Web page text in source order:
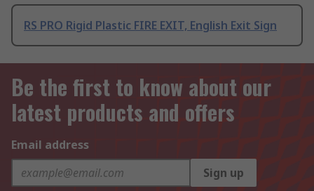
RS PRO Rigid Plastic FIRE EXIT, English Exit Sign
Be the first to know about our
latest products and offers
Email address
Sign up